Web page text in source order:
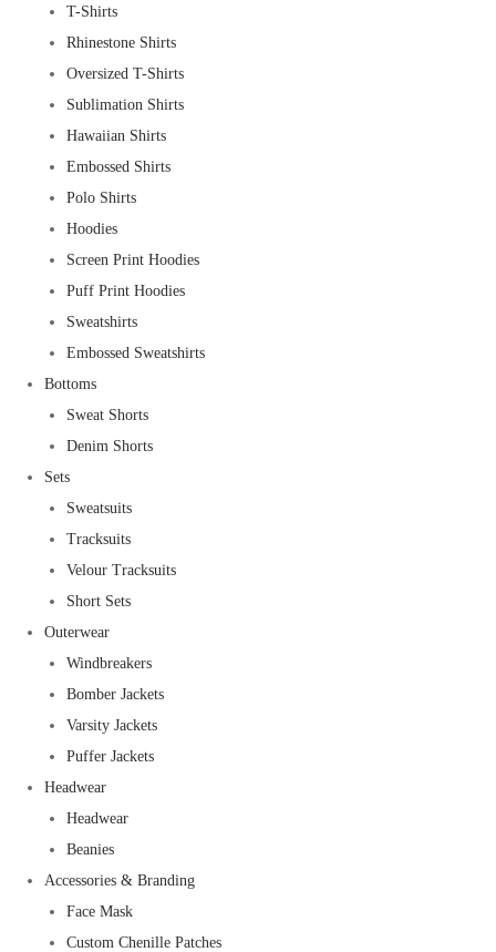
T-Shirts
Rhinestone Shirts
Oversized T-Shirts
Sublimation Shirts
Hawaiian Shirts
Embossed Shirts
Polo Shirts
Hoodies
Screen Print Hoodies
Puff Print Hoodies
Sweatshirts
Embossed Sweatshirts
Bottoms
Sweat Shorts
Denim Shorts
Sets
Sweatsuits
Tracksuits
Velour Tracksuits
Short Sets
Outerwear
Windbreakers
Bomber Jackets
Varsity Jackets
Puffer Jackets
Headwear
Headwear
Beanies
Accessories & Branding
Face Mask
Custom Chenille Patches